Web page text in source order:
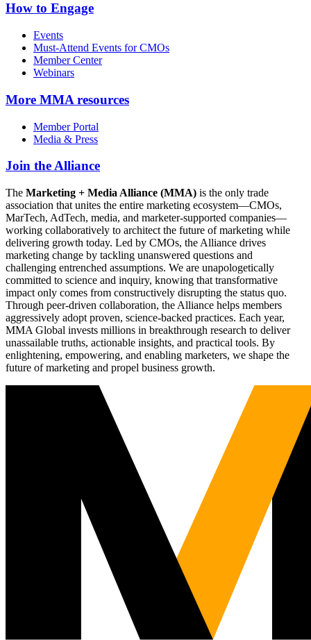
How to Engage
Events
Must-Attend Events for CMOs
Member Center
Webinars
More MMA resources
Member Portal
Media & Press
Join the Alliance
The Marketing + Media Alliance (MMA) is the only trade
association that unites the entire marketing ecosystem—CMOs,
MarTech, AdTech, media, and marketer-supported companies—
working collaboratively to architect the future of marketing while
delivering growth today. Led by CMOs, the Alliance drives
marketing change by tackling unanswered questions and
challenging entrenched assumptions. We are unapologetically
committed to science and inquiry, knowing that transformative
impact only comes from constructively disrupting the status quo.
Through peer-driven collaboration, the Alliance helps members
aggressively adopt proven, science-backed practices. Each year,
MMA Global invests millions in breakthrough research to deliver
unassailable truths, actionable insights, and practical tools. By
enlightening, empowering, and enabling marketers, we shape the
future of marketing and propel business growth.